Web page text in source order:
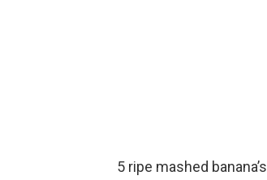
5 ripe mashed banana’s